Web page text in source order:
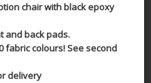
chair with black epoxy
and back pads.
fabric colours! See second
delivery